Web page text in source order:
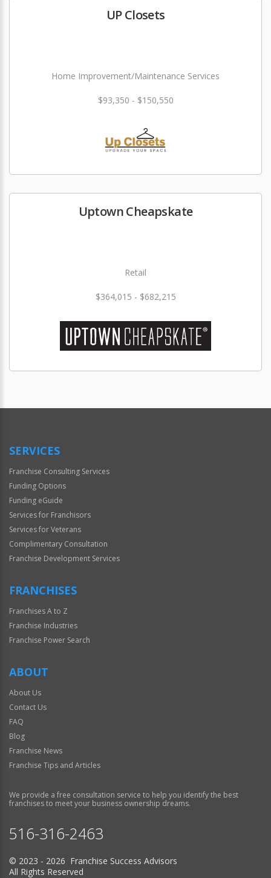
UP Closets
Home Improvement/Maintenance Services
$93,350 - $150,550
Uptown Cheapskate
Retail
$364,015 - $682,215
SERVICES
Franchise Consulting Services
Funding Options
Funding eGuide
Services for Franchisors
Services for Veterans
Complimentary Consultation
Franchise Development Services
FRANCHISES
Franchises A to Z
Franchise Industries
Franchise Power Search
ABOUT
About Us
Contact Us
FAQ
Blog
Franchise News
Franchise Tips and Articles
We provide a free consultation service to help you identify the best
franchises to meet your business ownership dreams.
516-316-2463
© 2023 - 2026 Franchise Success Advisors
All Rights Reserved